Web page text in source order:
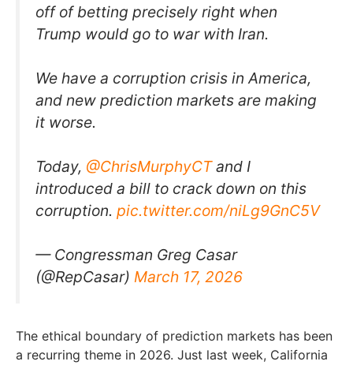
off of betting precisely right when
Trump would go to war with Iran.
We have a corruption crisis in America,
and new prediction markets are making
it worse.
Today, @ChrisMurphyCTand I
introduced a bill to crack down on this
corruption. pic.twitter.com/niLg9GnC5V
— Congressman Greg Casar
(@RepCasar) March 17, 2026
The ethical boundary of prediction markets has been
a recurring theme in 2026. Just last week, California